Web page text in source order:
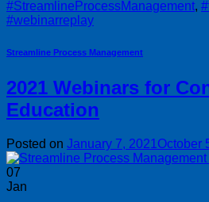
#StreamlineProcessManagement,
#webinarreplay
Streamline Process Management
2021 Webinars for
Education
Posted on January 7, 2021 October
07
Jan